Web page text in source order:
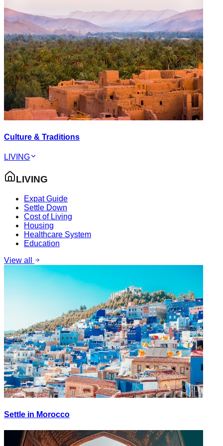
Culture & Traditions
LIVING
LIVING
Expat Guide
Settle Down
Cost of Living
Housing
Healthcare System
Education
View all
Settle in Morocco